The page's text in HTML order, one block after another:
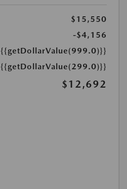
$15,550
-$4,156
{{getDollarValue(999.0)}}
{{getDollarValue(299.0)}}
$12,692